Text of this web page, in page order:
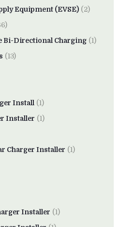
Equipment (EVSE) (2)
Bi-Directional Charging (1)
(13)
Install (1)
Installer (1)
Charger Installer (1)
Installer (1)